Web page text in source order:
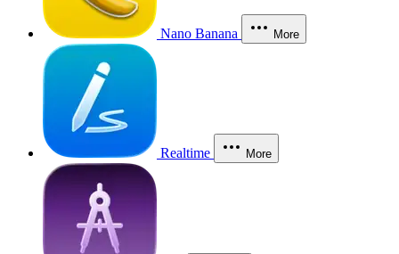
Nano Banana More
Realtime More